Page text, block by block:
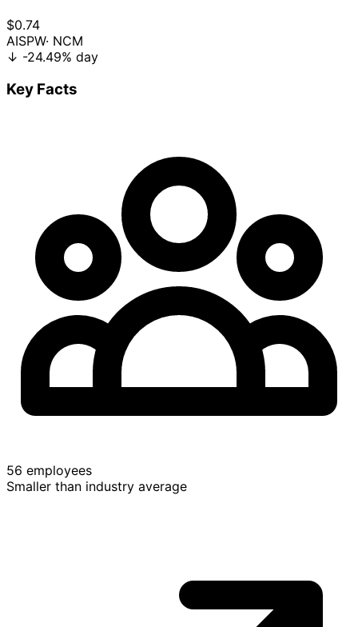
$0.74
AISPW· NCM
↓ -24.49% day
Key Facts
56 employees
Smaller than industry average